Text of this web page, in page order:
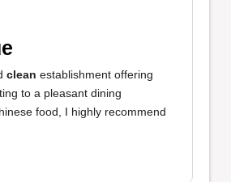
clean establishment offering
to a pleasant dining
food, I highly recommend